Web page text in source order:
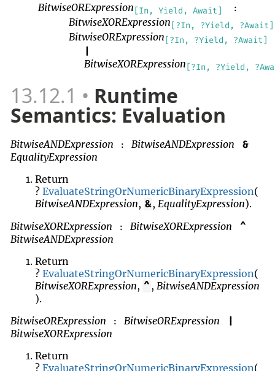
BitwiseORExpression [In, Yield, Await] :
BitwiseXORExpression [?In, ?Yield, ?Await]
BitwiseORExpression [?In, ?Yield, ?Await]
BitwiseXORExpression [?In, ?Yield,
13.12.1 Runtime
Semantics: Evaluation
BitwiseANDExpression : BitwiseANDExpression
&
EqualityExpression
Return
?EvaluateStringOrNumericBinaryExpression(
BitwiseANDExpression, &, EqualityExpression).
BitwiseXORExpression
: BitwiseXORExpression
^
BitwiseANDExpression
Return
?EvaluateStringOrNumericBinaryExpression(
BitwiseXORExpression, ^ , BitwiseANDExpression
).
BitwiseORExpression
: BitwiseORExpression
BitwiseXORExpression
Return
?EvaluateStringOrNumericBinaryExpression(